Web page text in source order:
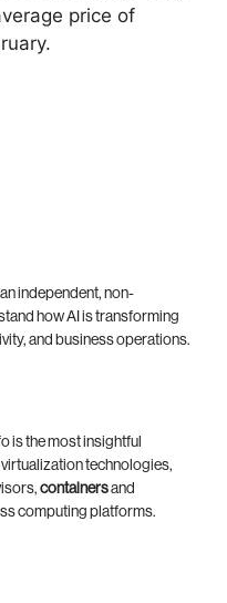
price of
independent, non-
how AI is transforming
and business operations.
is the most insightful
technologies,
containersand
computing platforms.